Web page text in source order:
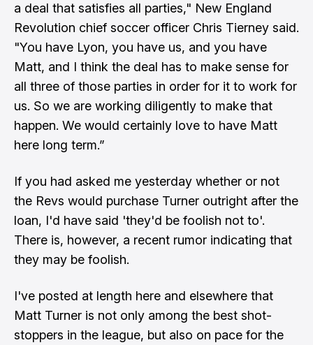
a deal that satisfies all parties," New England
Revolution chief soccer officer Chris Tierney said.
"You have Lyon, you have us, and you have
Matt, and I think the deal has to make sense for
all three of those parties in order for it to work for
us. So we are working diligently to make that
happen. We would certainly love to have Matt
here long term.”
If you had asked me yesterday whether or not
the Revs would purchase Turner outright after the
loan, I'd have said 'they'd be foolish not to'.
There is, however, a recent rumor indicating that
they may be foolish.
I've posted at length here and elsewhere that
Matt Turner is not only among the best shot-
stoppers in the league, but also on pace for the